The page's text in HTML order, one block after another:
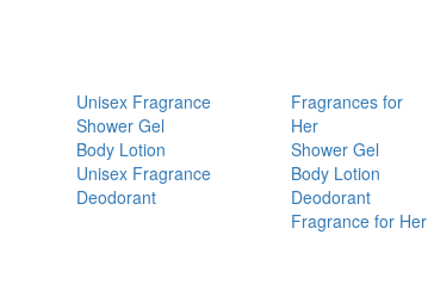
Unisex Fragrance
Shower Gel
Body Lotion
Unisex Fragrance
Deodorant
Fragrances for
Her
Shower Gel
Body Lotion
Deodorant
Fragrance for Her